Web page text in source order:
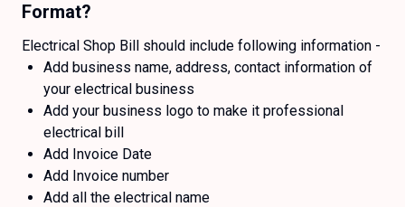
Format?
Electrical Shop Bill should include following information -
Add business name, address, contact information of
your electrical business
Add your business logo to make it professional
electrical bill
Add Invoice Date
Add Invoice number
Add all the electrical name